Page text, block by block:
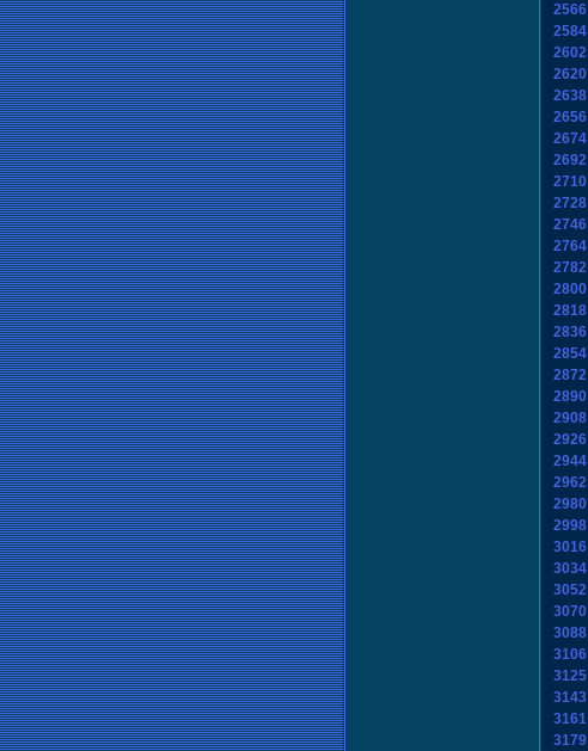
2566
2584
2602
2620
2638
2656
2674
2692
2710
2728
2746
2764
2782
2800
2818
2836
2854
2872
2890
2908
2926
2944
2962
2980
2998
3016
3034
3052
3070
3088
3106
3125
3143
3161
3179